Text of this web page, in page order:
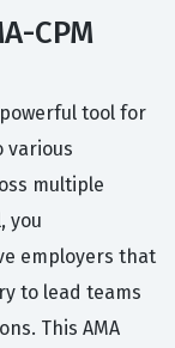
CPM
tool for
various
multiple
you
employers that
to lead teams
This AMA